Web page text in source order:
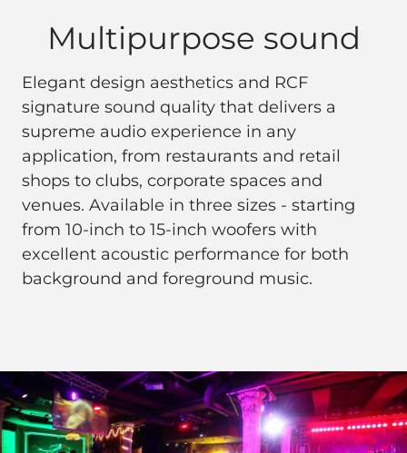
Multipurpose sound
Elegant design aesthetics and RCF
signature sound quality that delivers a
supreme audio experience in any
application, from restaurants and retail
shops to clubs, corporate spaces and
venues. Available in three sizes - starting
from 10-inch to 15-inch woofers with
excellent acoustic performance for both
background and foreground music.